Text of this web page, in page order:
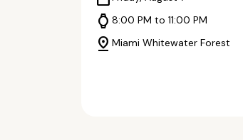
watch 8:00 PM to 11:00 PM
pin_drop Miami Whitewater Forest